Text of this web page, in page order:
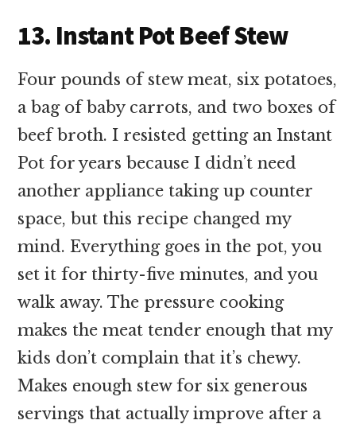
13. Instant Pot Beef Stew
Four pounds of stew meat, six potatoes,
a bag of baby carrots, and two boxes of
beef broth. I resisted getting an Instant
Pot for years because I didn’t need
another appliance taking up counter
space, but this recipe changed my
mind. Everything goes in the pot, you
set it for thirty-five minutes, and you
walk away. The pressure cooking
makes the meat tender enough that my
kids don’t complain that it’s chewy.
Makes enough stew for six generous
servings that actually improve after a